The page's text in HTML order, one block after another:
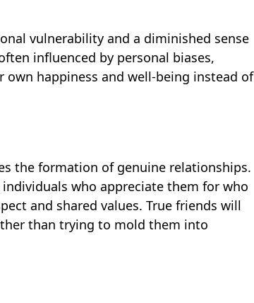
vulnerability and a diminished sense
influenced by personal biases,
happiness and well-being instead of
the formation of genuine relationships.
who appreciate them for who
and shared values. True friends will
than trying to mold them into